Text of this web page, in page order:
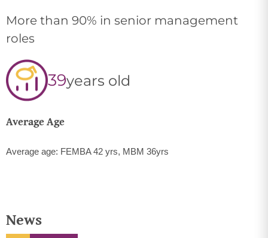
More than 90% in senior management
roles
39years old
Average Age
Average age: FEMBA 42 yrs, MBM 36yrs
News